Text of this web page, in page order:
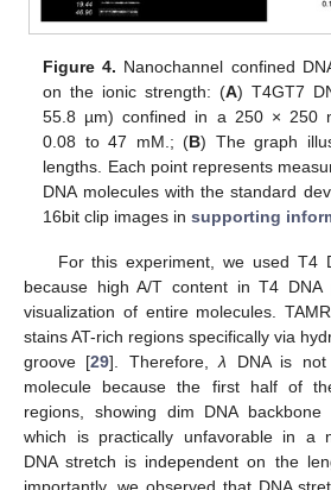
Figure 4. Nanochannel confined
on the ionic strength: (A) T4GT7
55.8 µm) confined in a 250 × 250
0.08 to 47 mM.; (B) The graph
lengths. Each point represents
DNA molecules with the standard
16bit clip images insupporting
For this experiment, we used T4
because high A/T content in T4 DNA
visualization of entire molecules.
stains AT-rich regions specifically via
groove [29]. Therefore,λ DNA is not
molecule because the first half of
regions, showing dim DNA backbone
which is practically unfavorable in a
DNA stretch is independent on the